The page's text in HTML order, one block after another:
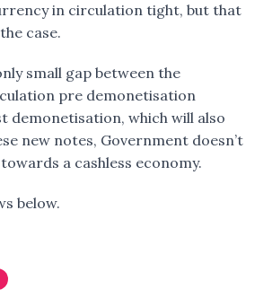
in circulation tight, but that
case.
small gap between the
pre demonetisation
demonetisation, which will also
new notes, Government doesn’t
a cashless economy.
below.